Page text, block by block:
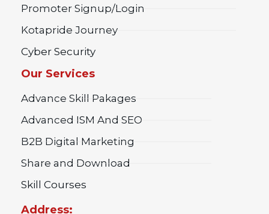
Promoter Signup/Login
Kotapride Journey
Cyber Security
Our Services
Advance Skill Pakages
Advanced ISM And SEO
B2B Digital Marketing
Share and Download
Skill Courses
Address: